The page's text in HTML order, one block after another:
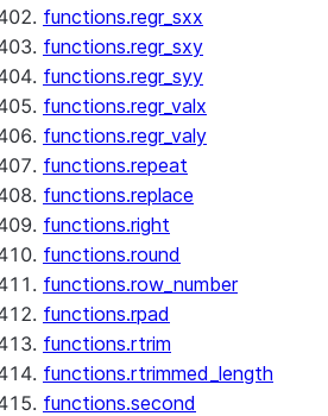
functions.regr_sxx
functions.regr_sxy
functions.regr_syy
functions.regr_valx
functions.regr_valy
functions.repeat
functions.replace
functions.right
functions.round
functions.row_number
functions.rpad
functions.rtrim
functions.rtrimmed_length
functions.second